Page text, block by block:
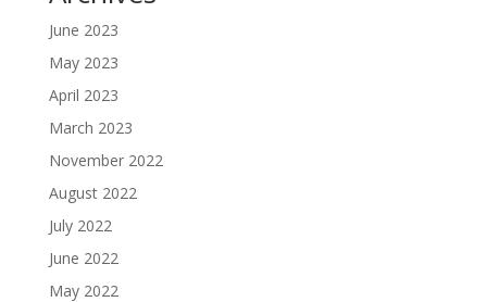
June 2023
May 2023
April 2023
March 2023
November 2022
August 2022
July 2022
June 2022
May 2022